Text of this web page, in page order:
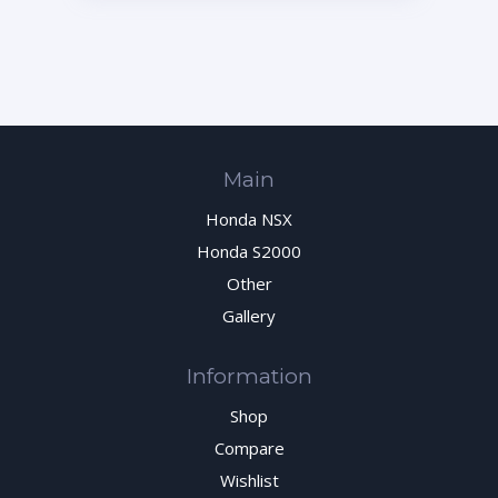
Main
Honda NSX
Honda S2000
Other
Gallery
Information
Shop
Compare
Wishlist